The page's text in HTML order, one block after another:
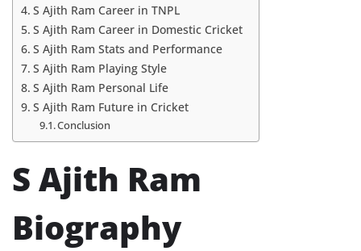
S Ajith Ram Career in TNPL
S Ajith Ram Career in Domestic Cricket
S Ajith Ram Stats and Performance
S Ajith Ram Playing Style
S Ajith Ram Personal Life
S Ajith Ram Future in Cricket
Conclusion
S Ajith Ram
Biography